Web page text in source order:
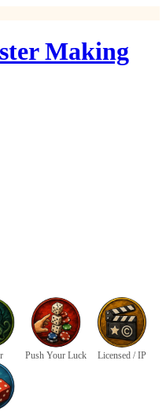
Making
Push Your Luck Licensed / IP